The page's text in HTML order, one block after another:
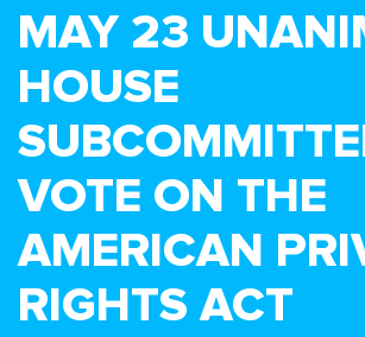
MAY 23
HOUSE
VOTE ON THE
AMERICAN
RIGHTS ACT